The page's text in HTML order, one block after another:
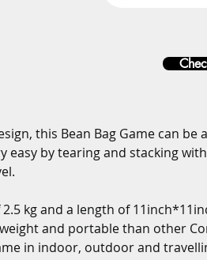
this Bean Bag Game can be
easy by tearing and stacking
2.5 kg and a length of
and portable than other
in indoor, outdoor and